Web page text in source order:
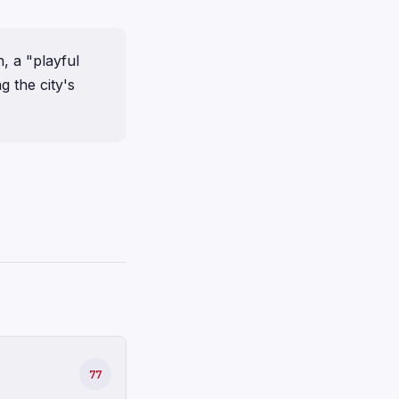
a "playful
the city's
77